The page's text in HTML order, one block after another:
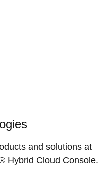
and solutions at
Hybrid Cloud Console.